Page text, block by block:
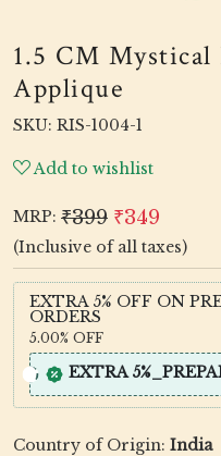
1.5 CM Mystical
Applique
SKU: RIS-1004-1
Add to wishlist
MRP: ₹399 ₹349
(Inclusive of all taxes)
EXTRA 5% OFF ON
ORDERS
5.00% OFF
EXTRA
Country of Origin: India